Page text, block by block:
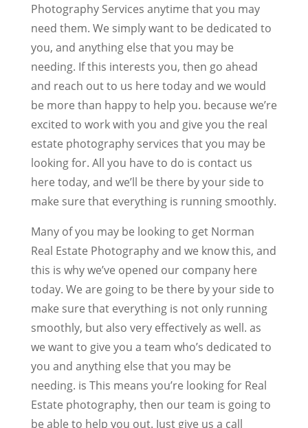
Photography Services anytime that you may
need them. We simply want to be dedicated to
you, and anything else that you may be
needing. If this interests you, then go ahead
and reach out to us here today and we would
be more than happy to help you. because we’re
excited to work with you and give you the real
estate photography services that you may be
looking for. All you have to do is contact us
here today, and we’ll be there by your side to
make sure that everything is running smoothly.
Many of you may be looking to get Norman
Real Estate Photography and we know this, and
this is why we’ve opened our company here
today. We are going to be there by your side to
make sure that everything is not only running
smoothly, but also very effectively as well. as
we want to give you a team who’s dedicated to
you and anything else that you may be
needing. is This means you’re looking for Real
Estate photography, then our team is going to
be able to help you out. Just give us a call